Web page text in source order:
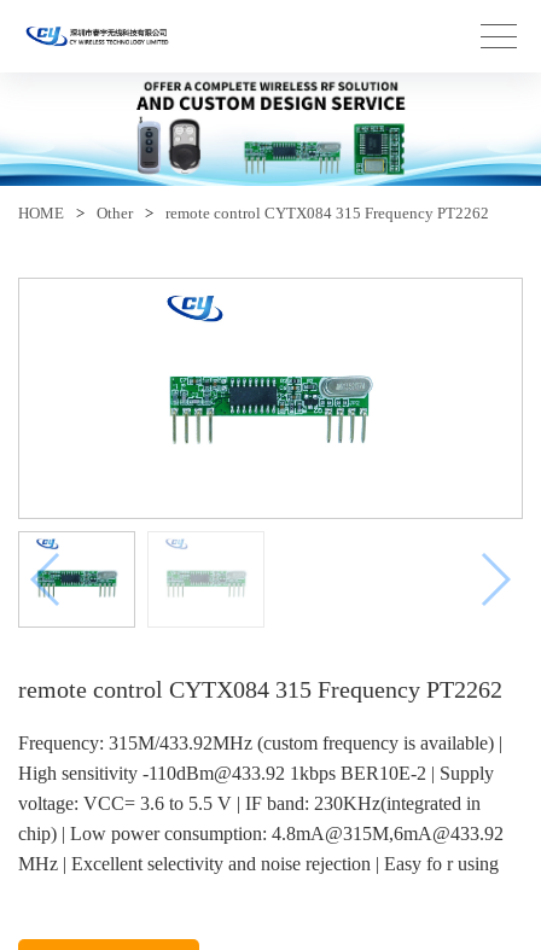
HOME > Other > remote control CYTX084 315 Frequency PT2262
remote control CYTX084 315 Frequency PT2262
Frequency: 315M/433.92MHz (custom frequency is available) |
High sensitivity -110dBm@433.92 1kbps BER10E-2 | Supply
voltage: VCC= 3.6 to 5.5 V | IF band: 230KHz(integrated in
chip) | Low power consumption: 4.8mA@315M,6mA@433.92
MHz | Excellent selectivity and noise rejection | Easy fo r using